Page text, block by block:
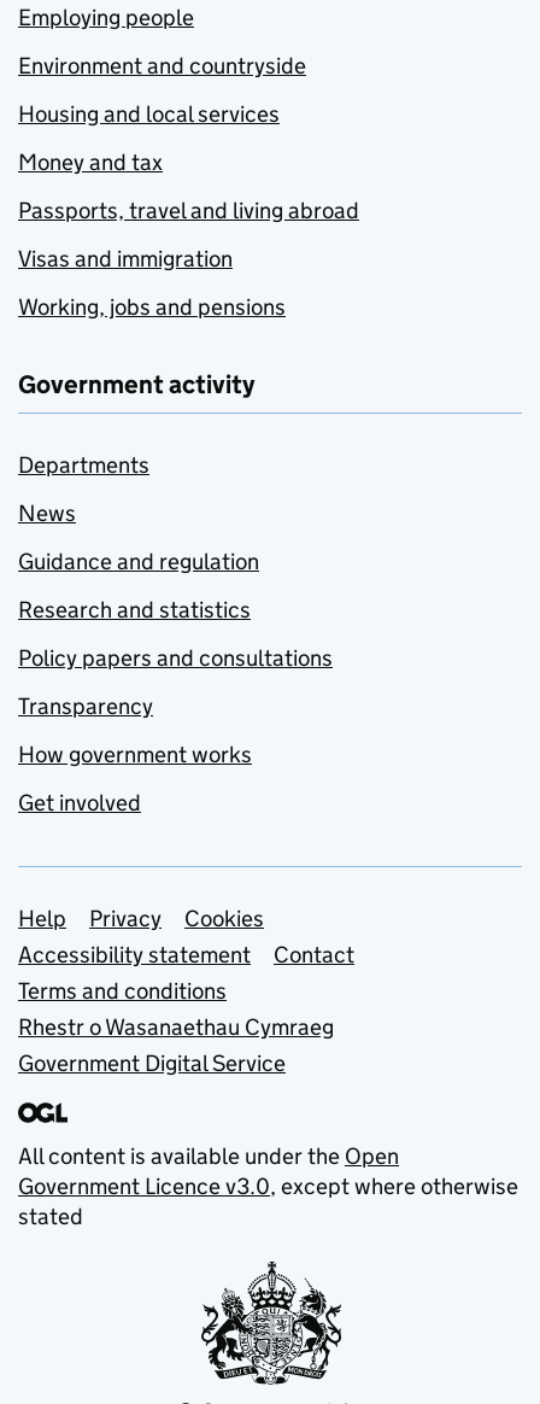
Employing people
Environment and countryside
Housing and local services
Money and tax
Passports, travel and living abroad
Visas and immigration
Working, jobs and pensions
Government activity
Departments
News
Guidance and regulation
Research and statistics
Policy papers and consultations
Transparency
How government works
Get involved
Support links
Help Privacy
Cookies
Accessibility statement
Contact
Terms and conditions
Rhestr o Wasanaethau Cymraeg
Government Digital Service
All content is available under the Open
Government Licence v3.0, except where otherwise
stated